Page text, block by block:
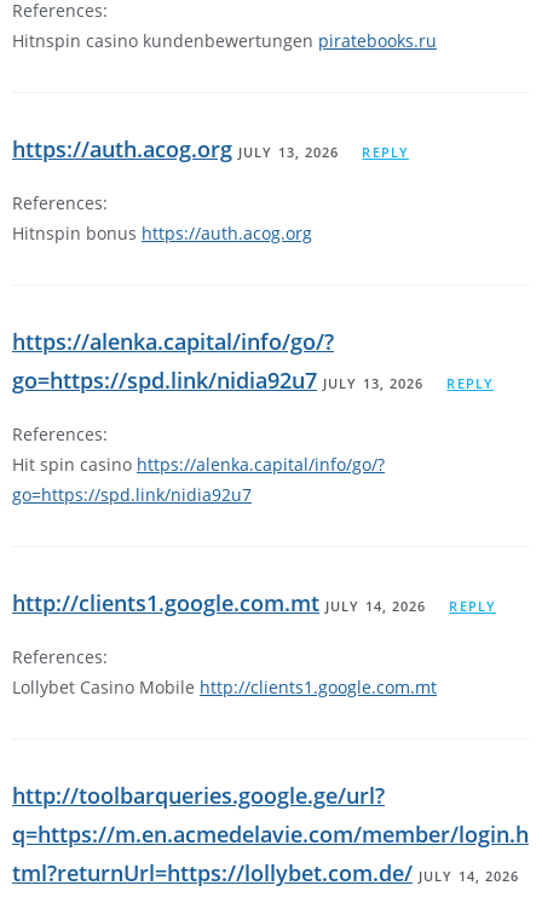
References:
Hitnspin casino kundenbewertungen piratebooks.ru
https://auth.acog.org JULY 13, 2026 REPLY
References:
Hitnspin bonus https://auth.acog.org
https://alenka.capital/info/go/?
go=https://spd.link/nidia92u7 JULY 13, 2026 REPLY
References:
Hit spin casino https://alenka.capital/info/go/?
go=https://spd.link/nidia92u7
http://clients1.google.com.mt JULY 14, 2026 REPLY
References:
Lollybet Casino Mobile http://clients1.google.com.mt
http://toolbarqueries.google.ge/url?
q=https://m.en.acmedelavie.com/member/login.h
tml?returnUrl=https://lollybet.com.de/ JULY 14, 2026